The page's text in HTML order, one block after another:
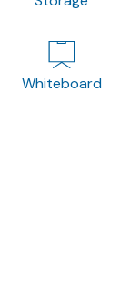
Whiteboard